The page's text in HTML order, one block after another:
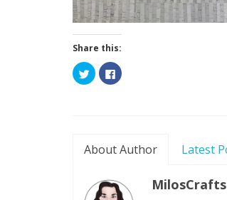
Share this:
Click
to
share
Click
to
About Author Latest
MilosCrafts